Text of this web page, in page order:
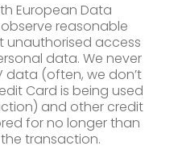
European Data
reasonable
unauthorised access
data. We never
data (often, we don’t
Card is being used
and other credit
for no longer than
transaction.